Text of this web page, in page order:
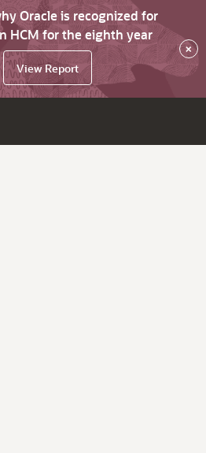
Oracle is recognized for
HCM for the eighth year
View Report
×